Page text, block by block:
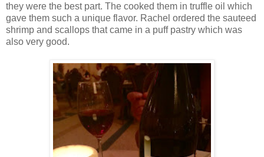
they were the best part. The cooked them in truffle oil which
gave them such a unique flavor. Rachel ordered the sauteed
shrimp and scallops that came in a puff pastry which was
also very good.